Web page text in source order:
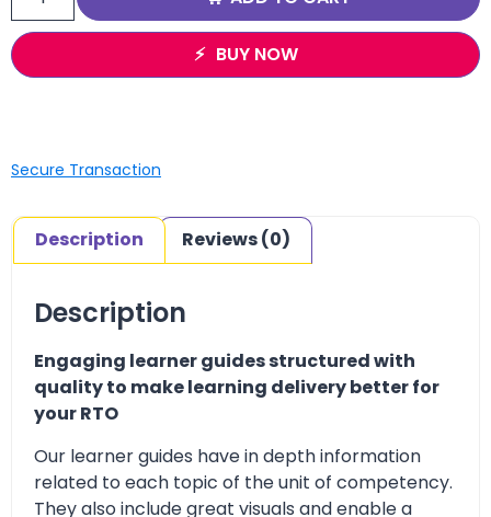
BUY NOW
Secure Transaction
Description Reviews (0)
Description
Engaging learner guides structured with
quality to make learning delivery better for
your RTO
Our learner guides have in depth information
related to each topic of the unit of competency.
They also include great visuals and enable a